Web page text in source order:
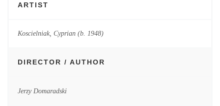
ARTIST
Koscielniak, Cyprian (b. 1948)
DIRECTOR / AUTHOR
Jerzy Domaradski